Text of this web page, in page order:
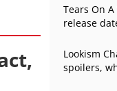
Tears On
release
Lookism
spoilers,